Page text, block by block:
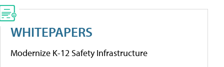
WHITEPAPERS
Modernize K-12 Safety Infrastructure